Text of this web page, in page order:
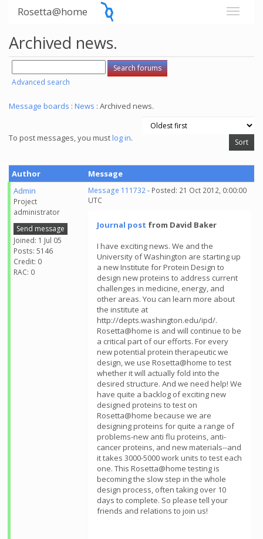
Rosetta@home
Archived news.
Advanced search
Message boards : News : Archived news.
To post messages, you mustlog in.
Author
Message
Admin
Project
administrator
Send message
Joined: 1 Jul 05
Posts: 5146
Credit: 0
RAC: 0
Message 111732- Posted: 21 Oct 2012, 0:00:00
UTC
Journal post from David Baker
I have exciting news. We and the
University of Washington are starting up
a new Institute for Protein Design to
design new proteins to address current
challenges in medicine, energy, and
other areas. You can learn more about
the institute at
http://depts.washington.edu/ipd/.
Rosetta@home is and will continue to be
a critical part of our efforts. For every
new potential protein therapeutic we
design, we use Rosetta@home to test
whether it will actually fold into the
desired structure. And we need help! We
have quite a backlog of exciting new
designed proteins to test on
Rosetta@home because we are
designing proteins for quite a range of
problems-new anti flu proteins, anti-
cancer proteins, and new materials--and
it takes 3000-5000 work units to test each
one. This Rosetta@home testing is
becoming the slow step in the whole
design process, often taking over 10
days to complete. So please tell your
friends and relations to join us!